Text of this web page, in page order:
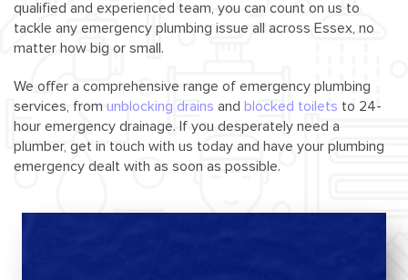
qualified and experienced team, you can count on us to
tackle any emergency plumbing issue all across Essex, no
matter how big or small.
We offer a comprehensive range of emergency plumbing
services, from unblocking drains and blocked toilets to 24-
hour emergency drainage. If you desperately need a
plumber, get in touch with us today and have your plumbing
emergency dealt with as soon as possible.